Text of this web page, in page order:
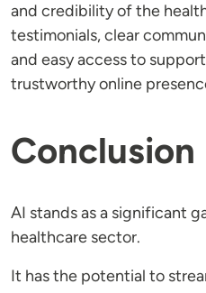
and credibility of the
testimonials, clear
and easy access to
trustworthy online
Conclusion
AI stands as a significant
healthcare sector.
It has the potential to